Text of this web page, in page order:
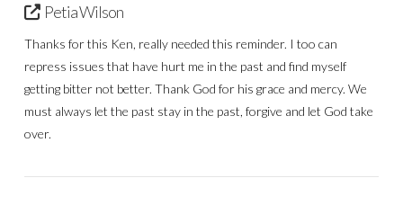
Petia Wilson
Thanks for this Ken, really needed this reminder. I too can
repress issues that have hurt me in the past and find myself
getting bitter not better. Thank God for his grace and mercy. We
must always let the past stay in the past, forgive and let God take
over.